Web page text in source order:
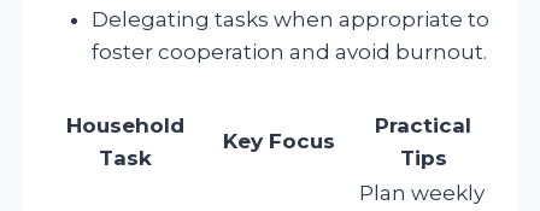
Delegating tasks when appropriate to
foster cooperation and avoid burnout.
Household
Task
Key Focus
Practical
Tips
Plan weekly